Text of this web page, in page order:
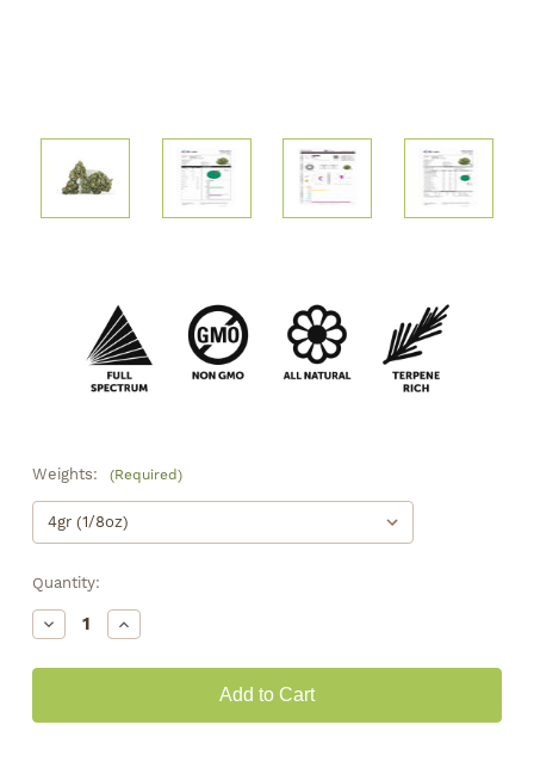
Weights: (Required)
Quantity:
Decrease
Quantity
Sour
Increase
Quantity
Sour